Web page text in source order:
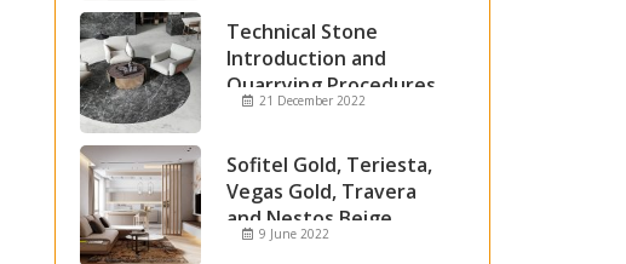
Technical Stone
Introduction and
Quarrying Procedures
21 December 2022
Sofitel Gold, Teriesta,
Vegas Gold, Travera
and Nestos Beige
Marble
9 June 2022